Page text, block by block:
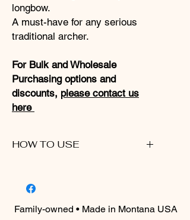
longbow.
A must-have for any serious
traditional archer.
For Bulk and Wholesale
Purchasing options and
discounts, please contact us
here
HOW TO USE
Family-owned • Made in Montana USA